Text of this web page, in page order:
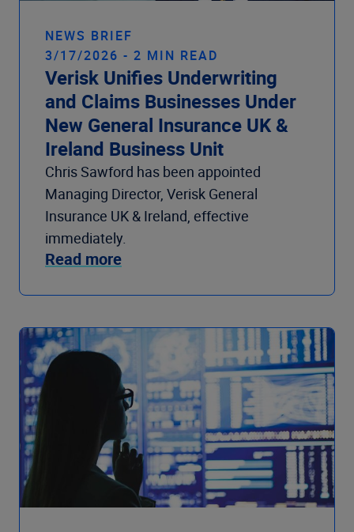
NEWS BRIEF
3/17/2026 - 2 MIN READ
Verisk Unifies Underwriting
and Claims Businesses Under
New General Insurance UK &
Ireland Business Unit
Chris Sawford has been appointed
Managing Director, Verisk General
Insurance UK & Ireland, effective
immediately.
Read more